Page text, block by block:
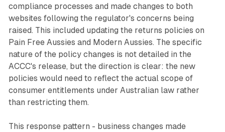
compliance processes and made changes to both
websites following the regulator's concerns being
raised. This included updating the returns policies on
Pain Free Aussies and Modern Aussies. The specific
nature of the policy changes is not detailed in the
ACCC's release, but the direction is clear: the new
policies would need to reflect the actual scope of
consumer entitlements under Australian law rather
than restricting them.
This response pattern - business changes made